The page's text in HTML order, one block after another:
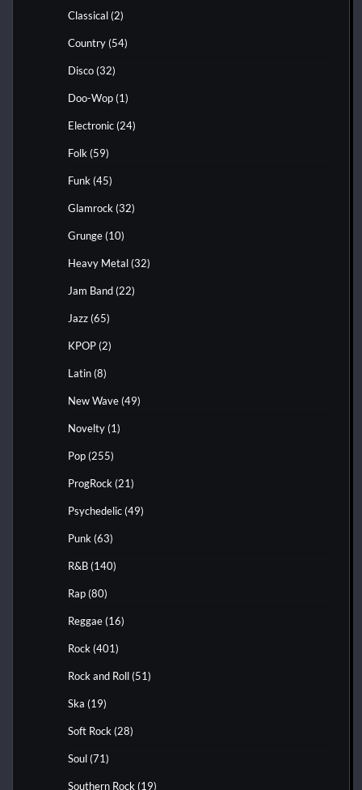
Classical (2)
Country (54)
Disco (32)
Doo-Wop (1)
Electronic (24)
Folk (59)
Funk (45)
Glamrock (32)
Grunge (10)
Heavy Metal (32)
Jam Band (22)
Jazz (65)
KPOP (2)
Latin (8)
New Wave (49)
Novelty (1)
Pop (255)
ProgRock (21)
Psychedelic (49)
Punk (63)
R&B (140)
Rap (80)
Reggae (16)
Rock (401)
Rock and Roll (51)
Ska (19)
Soft Rock (28)
Soul (71)
Southern Rock (19)